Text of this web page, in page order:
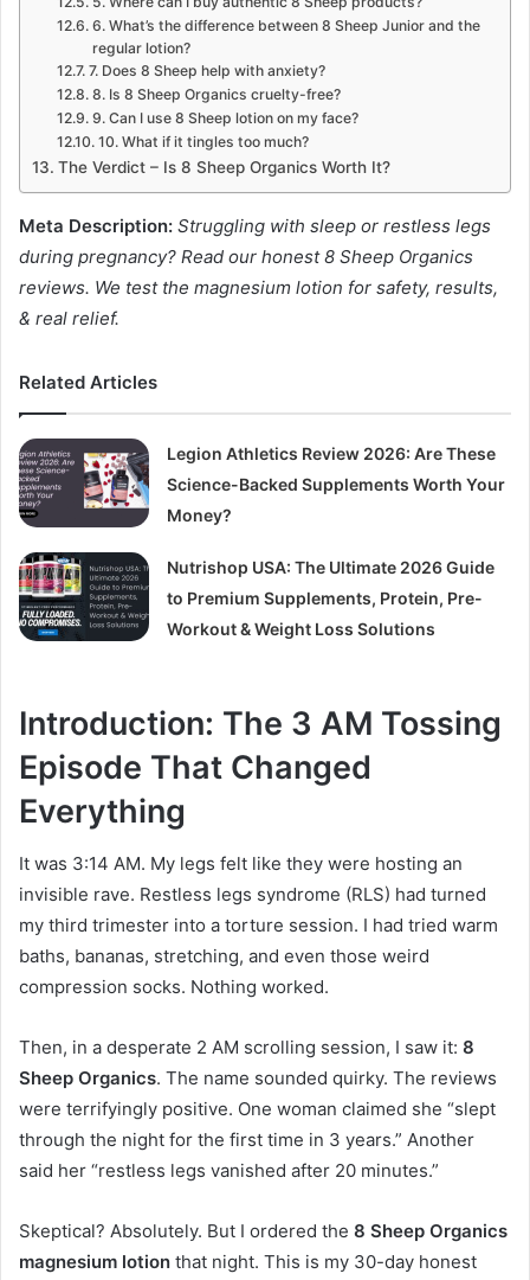
6. What’s the difference between 8 Sheep Junior and the
regular lotion?
7. Does 8 Sheep help with anxiety?
8. Is 8 Sheep Organics cruelty-free?
9. Can I use 8 Sheep lotion on my face?
10. What if it tingles too much?
The Verdict – Is 8 Sheep Organics Worth It?
Meta Description: Struggling with sleep or restless legs
during pregnancy? Read our honest 8 Sheep Organics
reviews. We test the magnesium lotion for safety, results,
& real relief.
Related Articles
Legion Athletics Review 2026: Are These
Science-Backed Supplements Worth Your
Money?
Nutrishop USA: The Ultimate 2026 Guide
to Premium Supplements, Protein, Pre-
Workout & Weight Loss Solutions
Introduction: The 3 AM Tossing
Episode That Changed
Everything
It was 3:14 AM. My legs felt like they were hosting an
invisible rave. Restless legs syndrome (RLS) had turned
my third trimester into a torture session. I had tried warm
baths, bananas, stretching, and even those weird
compression socks. Nothing worked.
Then, in a desperate 2 AM scrolling session, I saw it: 8
Sheep Organics. The name sounded quirky. The reviews
were terrifyingly positive. One woman claimed she “slept
through the night for the first time in 3 years.” Another
said her “restless legs vanished after 20 minutes.”
Skeptical? Absolutely. But I ordered the 8 Sheep Organics
magnesium lotion that night. This is my 30-day honest